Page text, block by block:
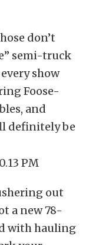
don’t
semi-truck
show
Foose-
and
definitely be
out
a new 78-
with hauling